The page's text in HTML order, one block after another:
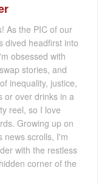
As the PIC of our
dived headfirst into
obsessed with
stories, and
inequality, justice,
or over drinks in a
reel, so I love
Growing up on
news scrolls, I'm
with the restless
corner of the